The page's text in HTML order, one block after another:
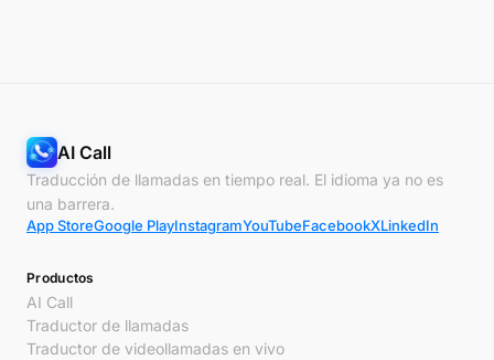
AI Call
Traducción de llamadas en tiempo real. El idioma ya no es
una barrera.
App StoreGoogle PlayInstagramYouTubeFacebookXLinkedIn
Productos
AI Call
Traductor de llamadas
Traductor de videollamadas en vivo